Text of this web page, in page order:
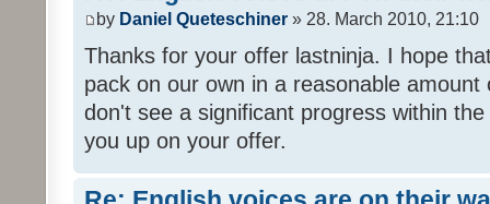
by Daniel Queteschiner » 28. March 2010, 21:10
Thanks for your offer lastninja. I hope
pack on our own in a reasonable
don't see a significant progress within
you up on your offer.